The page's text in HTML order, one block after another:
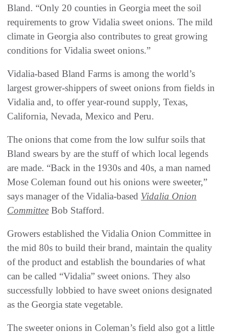
Bland. “Only 20 counties in Georgia meet the soil
requirements to grow Vidalia sweet onions. The mild
climate in Georgia also contributes to great growing
conditions for Vidalia sweet onions.”
Vidalia-based Bland Farms is among the world’s
largest grower-shippers of sweet onions from fields in
Vidalia and, to offer year-round supply, Texas,
California, Nevada, Mexico and Peru.
The onions that come from the low sulfur soils that
Bland swears by are the stuff of which local legends
are made. “Back in the 1930s and 40s, a man named
Mose Coleman found out his onions were sweeter,”
says manager of the Vidalia-based Vidalia Onion
Committee Bob Stafford.
Growers established the Vidalia Onion Committee in
the mid 80s to build their brand, maintain the quality
of the product and establish the boundaries of what
can be called “Vidalia” sweet onions. They also
successfully lobbied to have sweet onions designated
as the Georgia state vegetable.
The sweeter onions in Coleman’s field also got a little